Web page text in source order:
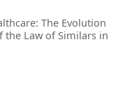
The Evolution
the Law of Similars in